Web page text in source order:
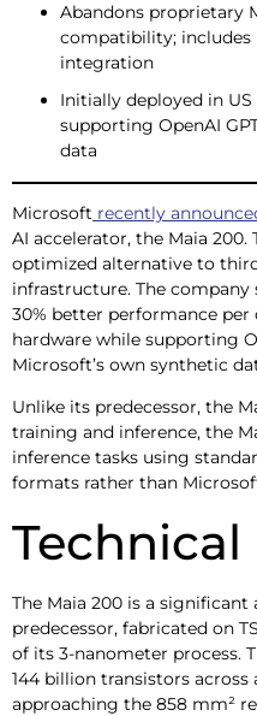
Abandons proprietary
compatibility; includes
integration
Initially deployed in
supporting OpenAI
data
Microsoft recently
AI accelerator, the Maia
optimized alternative to
infrastructure. The company
30% better performance
hardware while supporting
Microsoft’s own synthetic
Unlike its predecessor, the
training and inference, the
inference tasks using
formats rather than
Technical
The Maia 200 is a
predecessor, fabricated on
of its 3-nanometer process.
144 billion transistors
approaching the 858 mm²